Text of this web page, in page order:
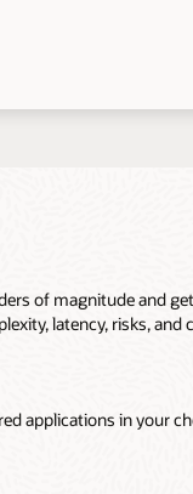
of magnitude and
latency, risks, and
applications in your